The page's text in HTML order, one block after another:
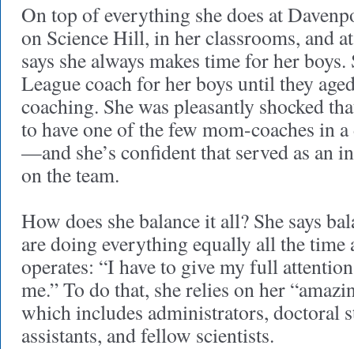
On top of everything she does at
on Science Hill, in her classrooms, and
says she always makes time for her
League coach for her boys until they
coaching. She was pleasantly shocked
to have one of the few mom-coaches in
—and she’s confident that served as an
on the team.
How does she balance it all? She says
are doing everything equally all the time
operates: “I have to give my full
me.” To do that, she relies on her
which includes administrators, doctoral
assistants, and fellow scientists.